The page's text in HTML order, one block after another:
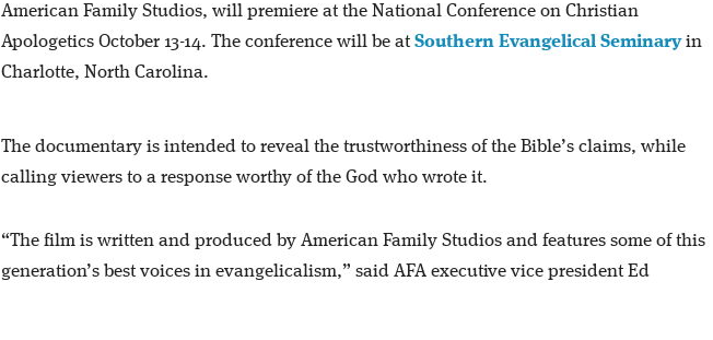
American Family Studios, will premiere at the National Conference on Christian
Apologetics October 13-14. The conference will be at Southern Evangelical Seminaryin
Charlotte, North Carolina.
The documentary is intended to reveal the trustworthiness of the Bible’s claims, while
calling viewers to a response worthy of the God who wrote it.
“The film is written and produced by American Family Studios and features some of this
generation’s best voices in evangelicalism,” said AFA executive vice president Ed